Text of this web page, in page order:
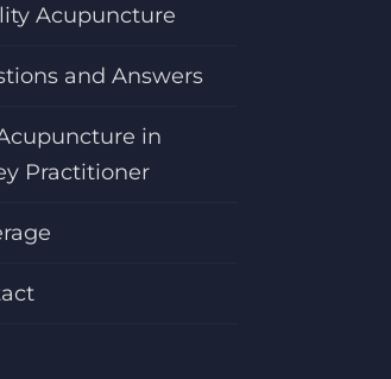
Acupuncture
and Answers
in
Practitioner